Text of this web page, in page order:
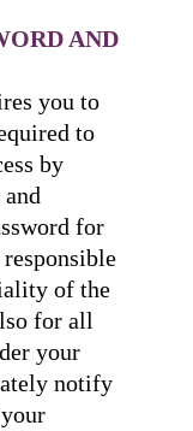
AND
you to
to
by
for
of the
for all
your
notify